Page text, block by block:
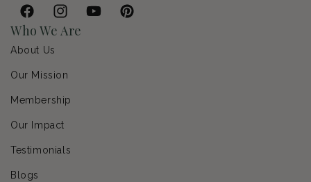
FacebookInstagramYouTubePinterest
Who We Are
About Us
Our Mission
Membership
Our Impact
Testimonials
Blogs